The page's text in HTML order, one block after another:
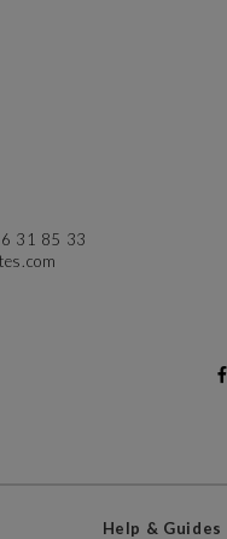
31 85 33
Help & Guides